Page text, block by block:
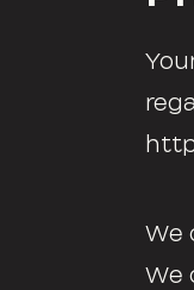
We
We